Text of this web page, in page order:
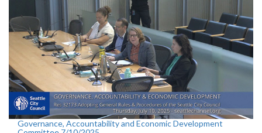
Governance, Accountability and Economic Development